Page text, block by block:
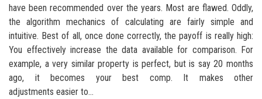
have been recommended over the years. Most are flawed. Oddly,
the algorithm mechanics of calculating are fairly simple and
intuitive. Best of all, once done correctly, the payoff is really high:
You effectively increase the data available for comparison. For
example, a very similar property is perfect, but is say 20 months
ago, it becomes your best comp. It makes other
adjustments easier to...